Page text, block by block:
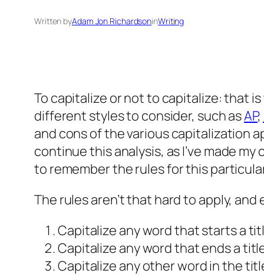
Written byAdam Jon RichardsoninWriting
To capitalize or not to capitalize: that
different styles to consider, such asAP,
and cons of the various capitalization
continue this analysis, as I’ve made
to remember the rules for this
The rules aren’t that hard to apply,
Capitalize any word that starts a
Capitalize any word that ends a
Capitalize any other word in the